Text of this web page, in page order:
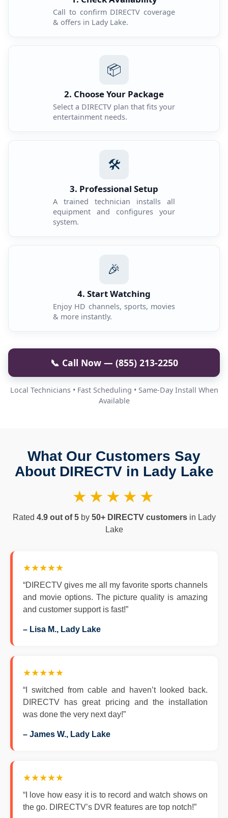
Call to confirm DIRECTV coverage
& offers in Lady Lake.
📦
2. Choose Your Package
Select a DIRECTV plan that fits your
entertainment needs.
🛠️
3. Professional Setup
A trained technician installs all
equipment and configures your
system.
🎉
4. Start Watching
Enjoy HD channels, sports, movies
& more instantly.
📞 Call Now — (855) 213-2250
Local Technicians • Fast Scheduling • Same-Day Install When
Available
What Our Customers Say
About DIRECTV in Lady Lake
★★★★★
Rated 4.9 out of 5by 50+ DIRECTV customersin Lady
Lake
★★★★★
“DIRECTV gives me all my favorite sports channels
and movie options. The picture quality is amazing
and customer support is fast!”
– Lisa M., Lady Lake
★★★★★
“I switched from cable and haven’t looked back.
DIRECTV has great pricing and the installation
was done the very next day!”
– James W., Lady Lake
★★★★★
“I love how easy it is to record and watch shows on
the go. DIRECTV’s DVR features are top notch!”